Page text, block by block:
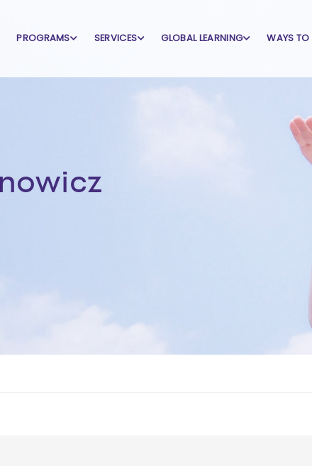
PROGRAMS SERVICES GLOBAL LEARNING WAYS TO